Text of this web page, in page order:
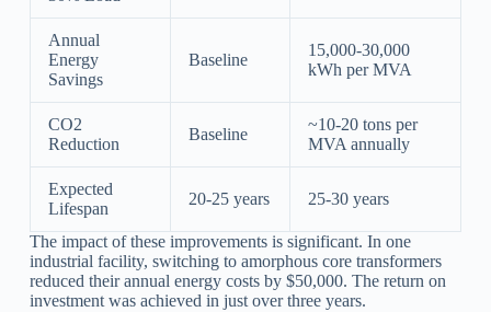
Annual
Energy
Savings
Baseline
15,000-30,000
kWh per MVA
CO2
Reduction
Baseline
~10-20 tons per
MVA annually
Expected
Lifespan
20-25 years 25-30 years
The impact of these improvements is significant. In one
industrial facility, switching to amorphous core transformers
reduced their annual energy costs by $50,000. The return on
investment was achieved in just over three years.